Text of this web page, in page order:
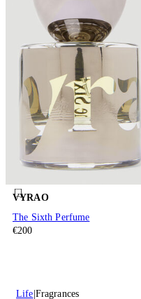
VYRAO
The Sixth Perfume
€200
Life Fragrances